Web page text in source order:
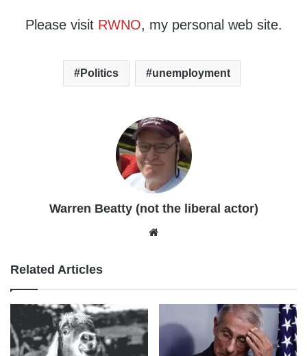
Please visit RWNO, my personal web site.
Politics unemployment
Warren Beatty (not the liberal actor)
Related Articles